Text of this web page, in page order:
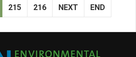
215 216 NEXT END